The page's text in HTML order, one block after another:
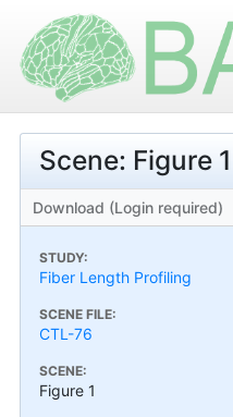
Scene: Figure 1
Download (Login required)
STUDY:
Fiber Length Profiling
SCENE FILE:
CTL-76
SCENE:
Figure 1